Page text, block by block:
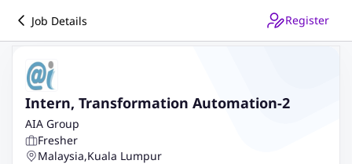
Job Details Register
Intern, Transformation Automation-2
AIA Group
Fresher
Malaysia,Kuala Lumpur